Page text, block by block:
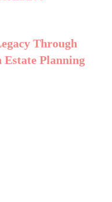
Through
Planning